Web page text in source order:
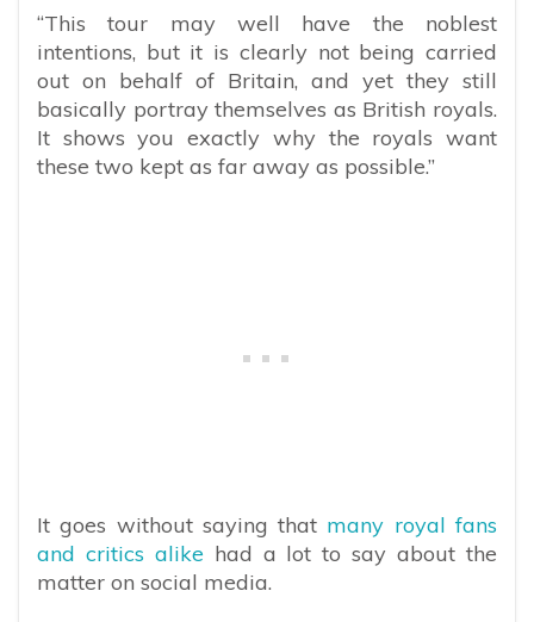
“This tour may well have the noblest
intentions, but it is clearly not being carried
out on behalf of Britain, and yet they still
basically portray themselves as British royals.
It shows you exactly why the royals want
these two kept as far away as possible.”
It goes without saying that many royal fans
and critics alike had a lot to say about the
matter on social media.